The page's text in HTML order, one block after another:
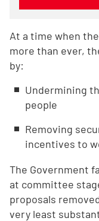
At a time when
more than ever,
by:
Undermining
people
Removing
incentives to
The Government
at committee
proposals
very least